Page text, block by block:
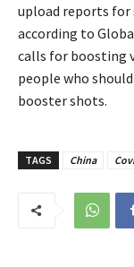
upload reports for
according to
calls for boosting
people who
booster shots.
TAGS China